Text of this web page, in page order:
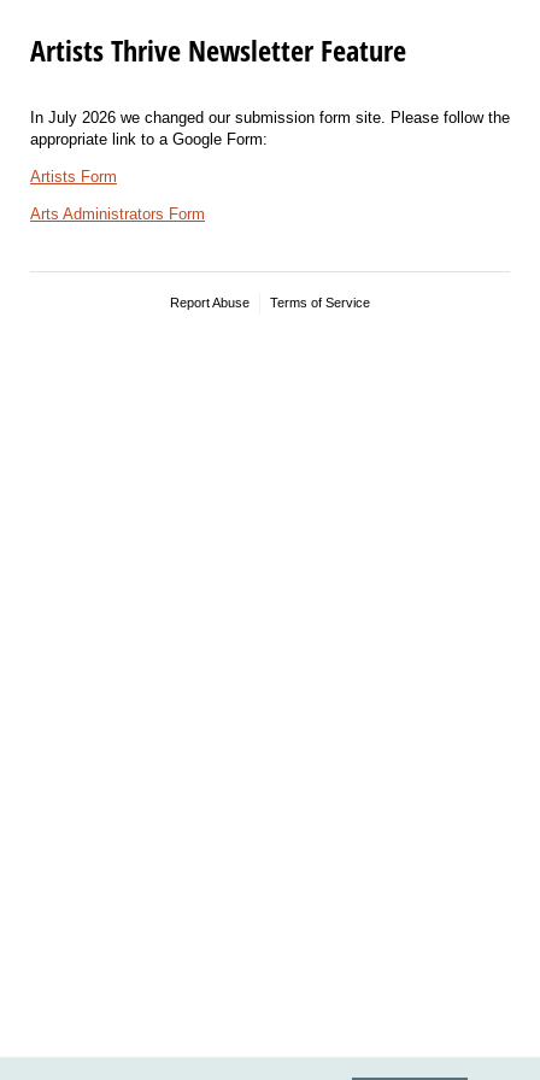
Artists Thrive Newsletter Feature
In July 2026 we changed our submission form site. Please follow the
appropriate link to a Google Form:
Artists Form
Arts Administrators Form
Report Abuse Terms of Service